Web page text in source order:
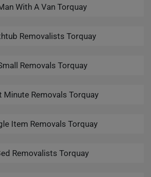
With A Van Torquay
Removalists Torquay
Removals Torquay
Minute Removals Torquay
Item Removals Torquay
Removalists Torquay